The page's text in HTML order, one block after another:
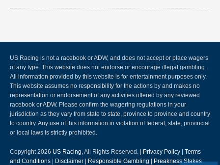
US Racing is not a racebook or ADW, and does not accept or place wagers
of any type. This website does not endorse or encourage illegal gambling.
All information provided by this website is for entertainment purposes only.
This website assumes no responsibility for the actions by and makes no
representation or endorsement of any activities offered by any reviewed
racebook or ADW. Please confirm the wagering regulations in your
jurisdiction as they vary from state to state, province to province and country
to country. Any use of this information in violation of federal, state, provincial
or local laws is strictly prohibited.
Copyright 2026 US Racing , All Rights Reserved. | Privacy Policy | Terms
and Conditions | Disclaimer | Responsible Gambling | Preakness Stakes